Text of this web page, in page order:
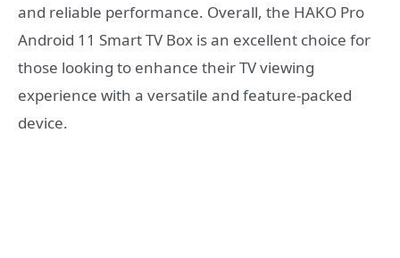
and reliable performance. Overall, the HAKO Pro
Android 11 Smart TV Box is an excellent choice for
those looking to enhance their TV viewing
experience with a versatile and feature-packed
device.